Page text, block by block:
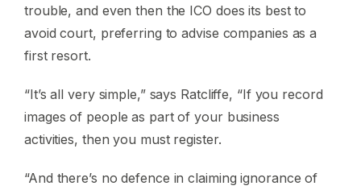
trouble, and even then the ICO does its best to
avoid court, preferring to advise companies as a
first resort.
“It’s all very simple,” says Ratcliffe, “If you record
images of people as part of your business
activities, then you must register.
“And there’s no defence in claiming ignorance of